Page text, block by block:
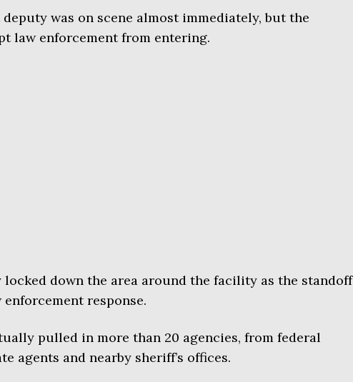
was on scene almost immediately, but the
law enforcement from entering.
down the area around the facility as the standoff
enforcement response.
pulled in more than 20 agencies, from federal
agents and nearby sheriff’s offices.